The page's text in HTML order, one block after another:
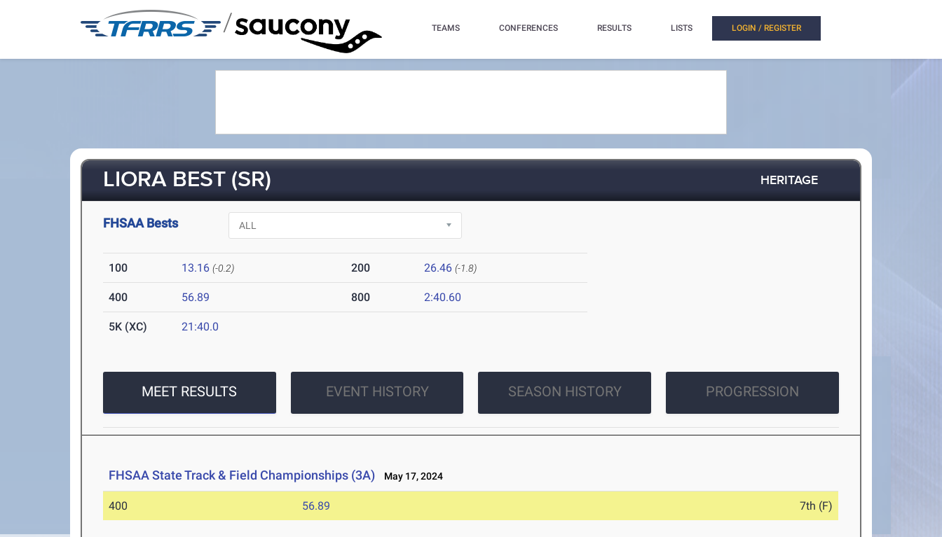
/ TEAMS CONFERENCES RESULTS LISTS LOGIN / REGISTER
LIORA BEST (SR) HERITAGE
FHSAA Bests
100 13.16 (-0.2) 200 26.46 (-1.8)
400 56.89 800 2:40.60
5K (XC) 21:40.0
MEET RESULTS EVENT HISTORY SEASON HISTORY PROGRESSION
FHSAA State Track & Field Championships (3A) May 17, 2024
400 56.89 7th (F)